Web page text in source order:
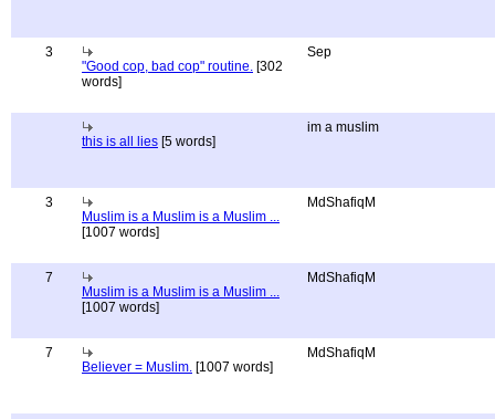
3
"Good cop, bad cop" routine. [302
words]
Sep
this is all lies [5 words]
im a muslim
3
Muslim is a Muslim is a Muslim ...
[1007 words]
MdShafiqM
7
Muslim is a Muslim is a Muslim ...
[1007 words]
MdShafiqM
7
Believer = Muslim. [1007 words]
MdShafiqM